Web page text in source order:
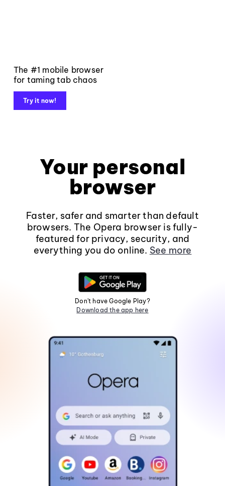
The #1 mobile browser
for taming tab chaos
Try it now!
Your personal
browser
Faster, safer and smarter than default
browsers. The Opera browser is fully-
featured for privacy, security, and
everything you do online. See more
Don't have Google Play?
Download the app here